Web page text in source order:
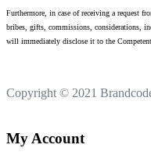
Furthermore, in case of receiving a request
bribes, gifts, commissions, considerations,
will immediately disclose it to the
Copyright © 2021
My Account